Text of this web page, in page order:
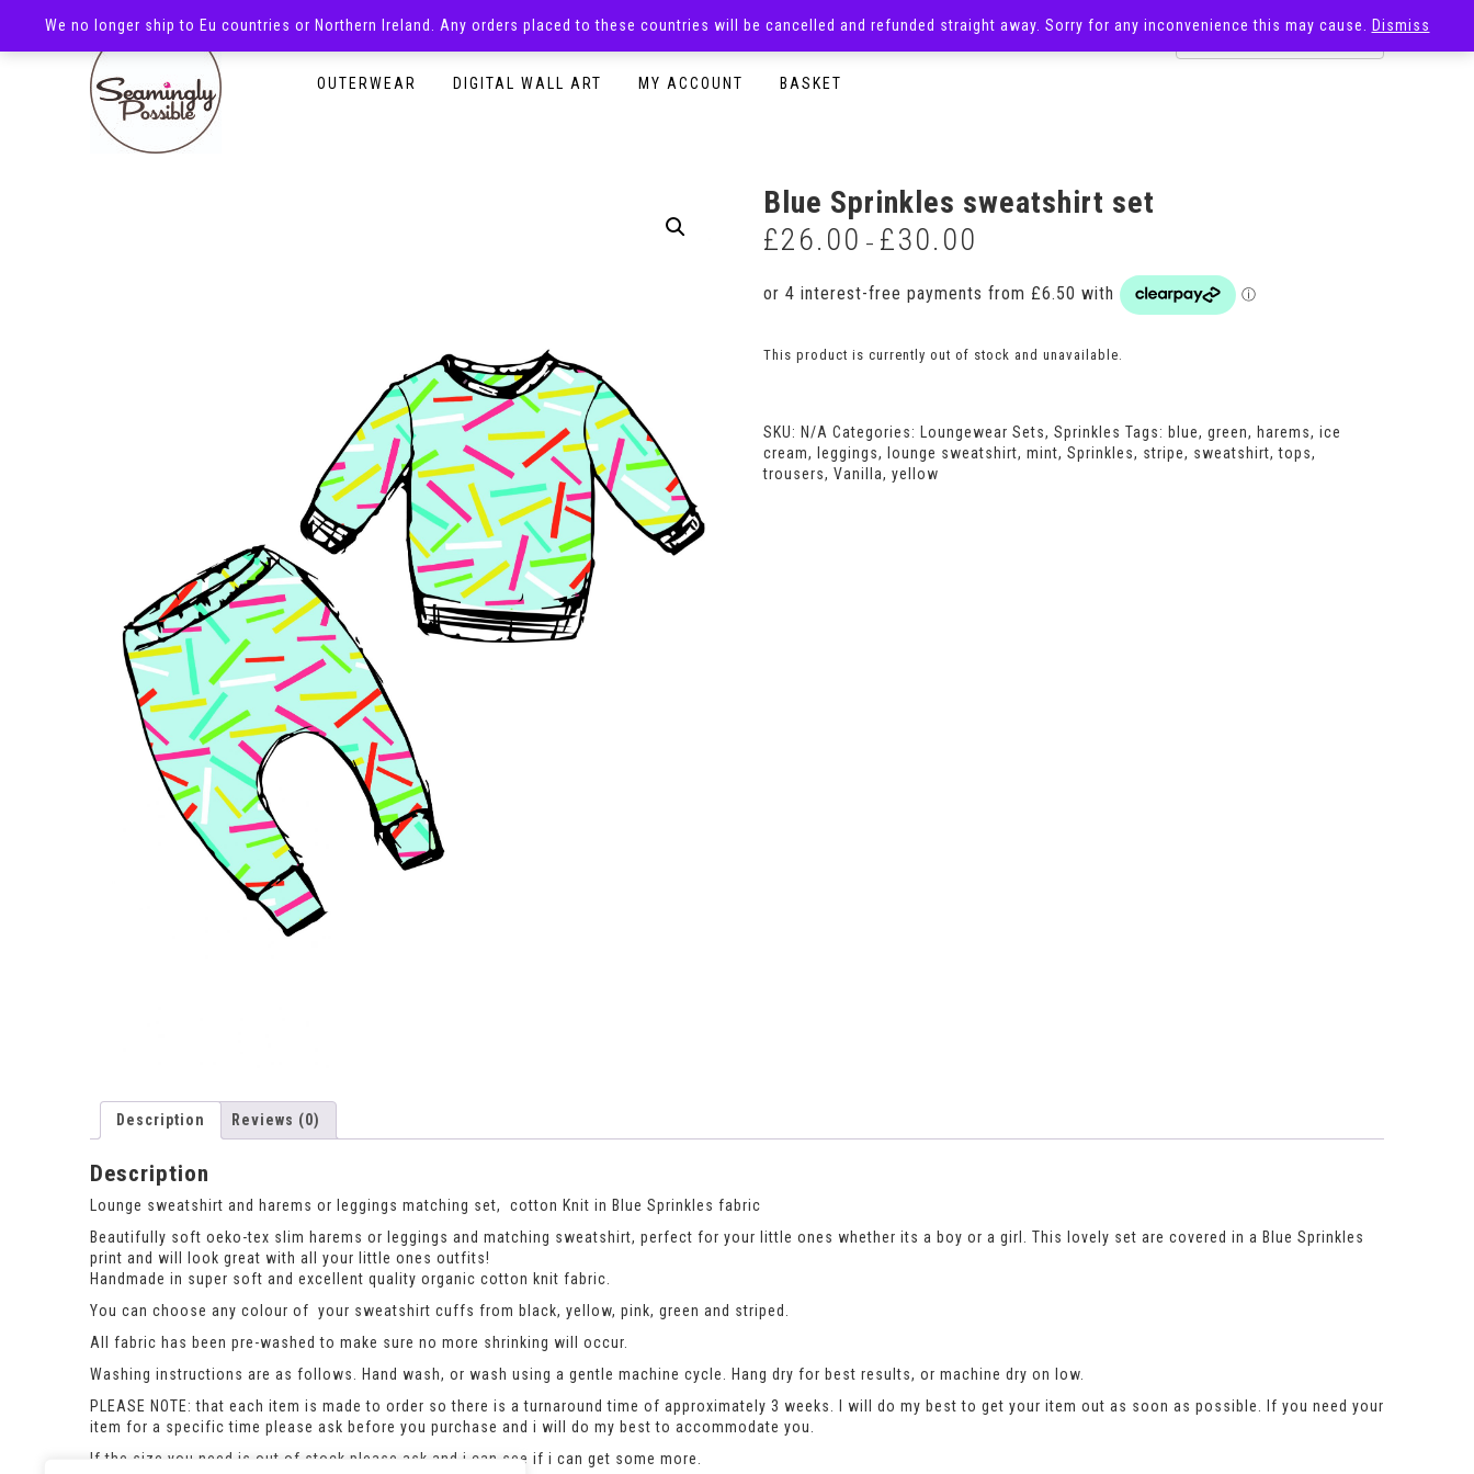
OUTERWEAR DIGITAL WALL ART MY ACCOUNT BASKET
Blue Sprinkles sweatshirt set
£26.00 – £30.00
through
This product is currently out of stock and unavailable.
SKU: N/A Categories: Loungewear Sets, Sprinkles Tags: blue, green, harems, ice
cream, leggings, lounge sweatshirt, mint, Sprinkles, stripe, sweatshirt,tops,
trousers, Vanilla, yellow
Description Reviews (0)
Description
Lounge sweatshirt and harems or leggings matching set, cotton Knit in Blue Sprinkles fabric
Beautifully soft oeko-tex slim harems or leggings and matching sweatshirt, perfect for your little ones whether its a boy or a girl. This lovely set are covered in a Blue Sprinkles
print and will look great with all your little ones outfits!
Handmade in super soft and excellent quality organic cotton knit fabric.
You can choose any colour of your sweatshirt cuffs from black, yellow, pink, green and striped.
All fabric has been pre-washed to make sure no more shrinking will occur.
Washing instructions are as follows. Hand wash, or wash using a gentle machine cycle. Hang dry for best results, or machine dry on low.
PLEASE NOTE: that each item is made to order so there is a turnaround time of approximately 3 weeks. I will do my best to get your item out as soon as possible. If you need your
item for a specific time please ask before you purchase and i will do my best to accommodate you.
If the size you need is out of stock please ask and i can see if i can get some more.
We no longer ship to Eu countries or Northern Ireland. Any orders placed to these countries will be cancelled and refunded straight away. Sorry for any inconvenience this may cause. Dismiss